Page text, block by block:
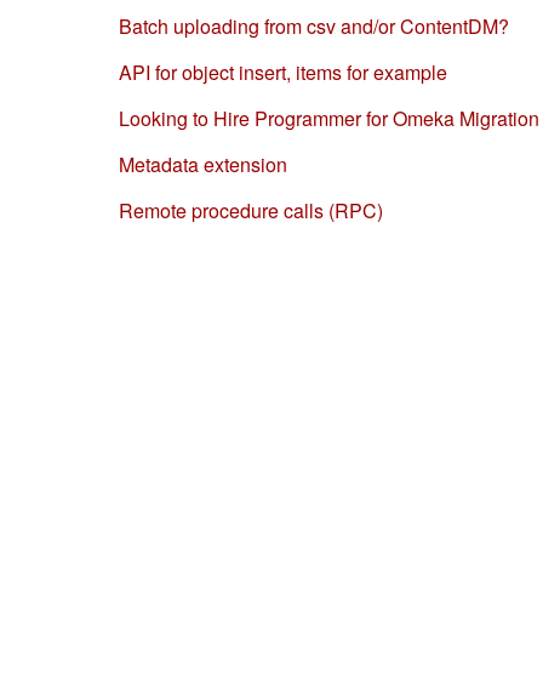
Batch uploading from csv and/or ContentDM?
API for object insert, items for example
Looking to Hire Programmer for Omeka
Metadata extension
Remote procedure calls (RPC)